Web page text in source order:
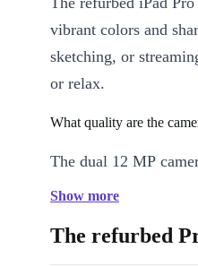
vibrant colors and
sketching, or
or relax.
What quality are the
The dual 12 MP
capture detailed
vibrant HDR images
Show more
The refurbed